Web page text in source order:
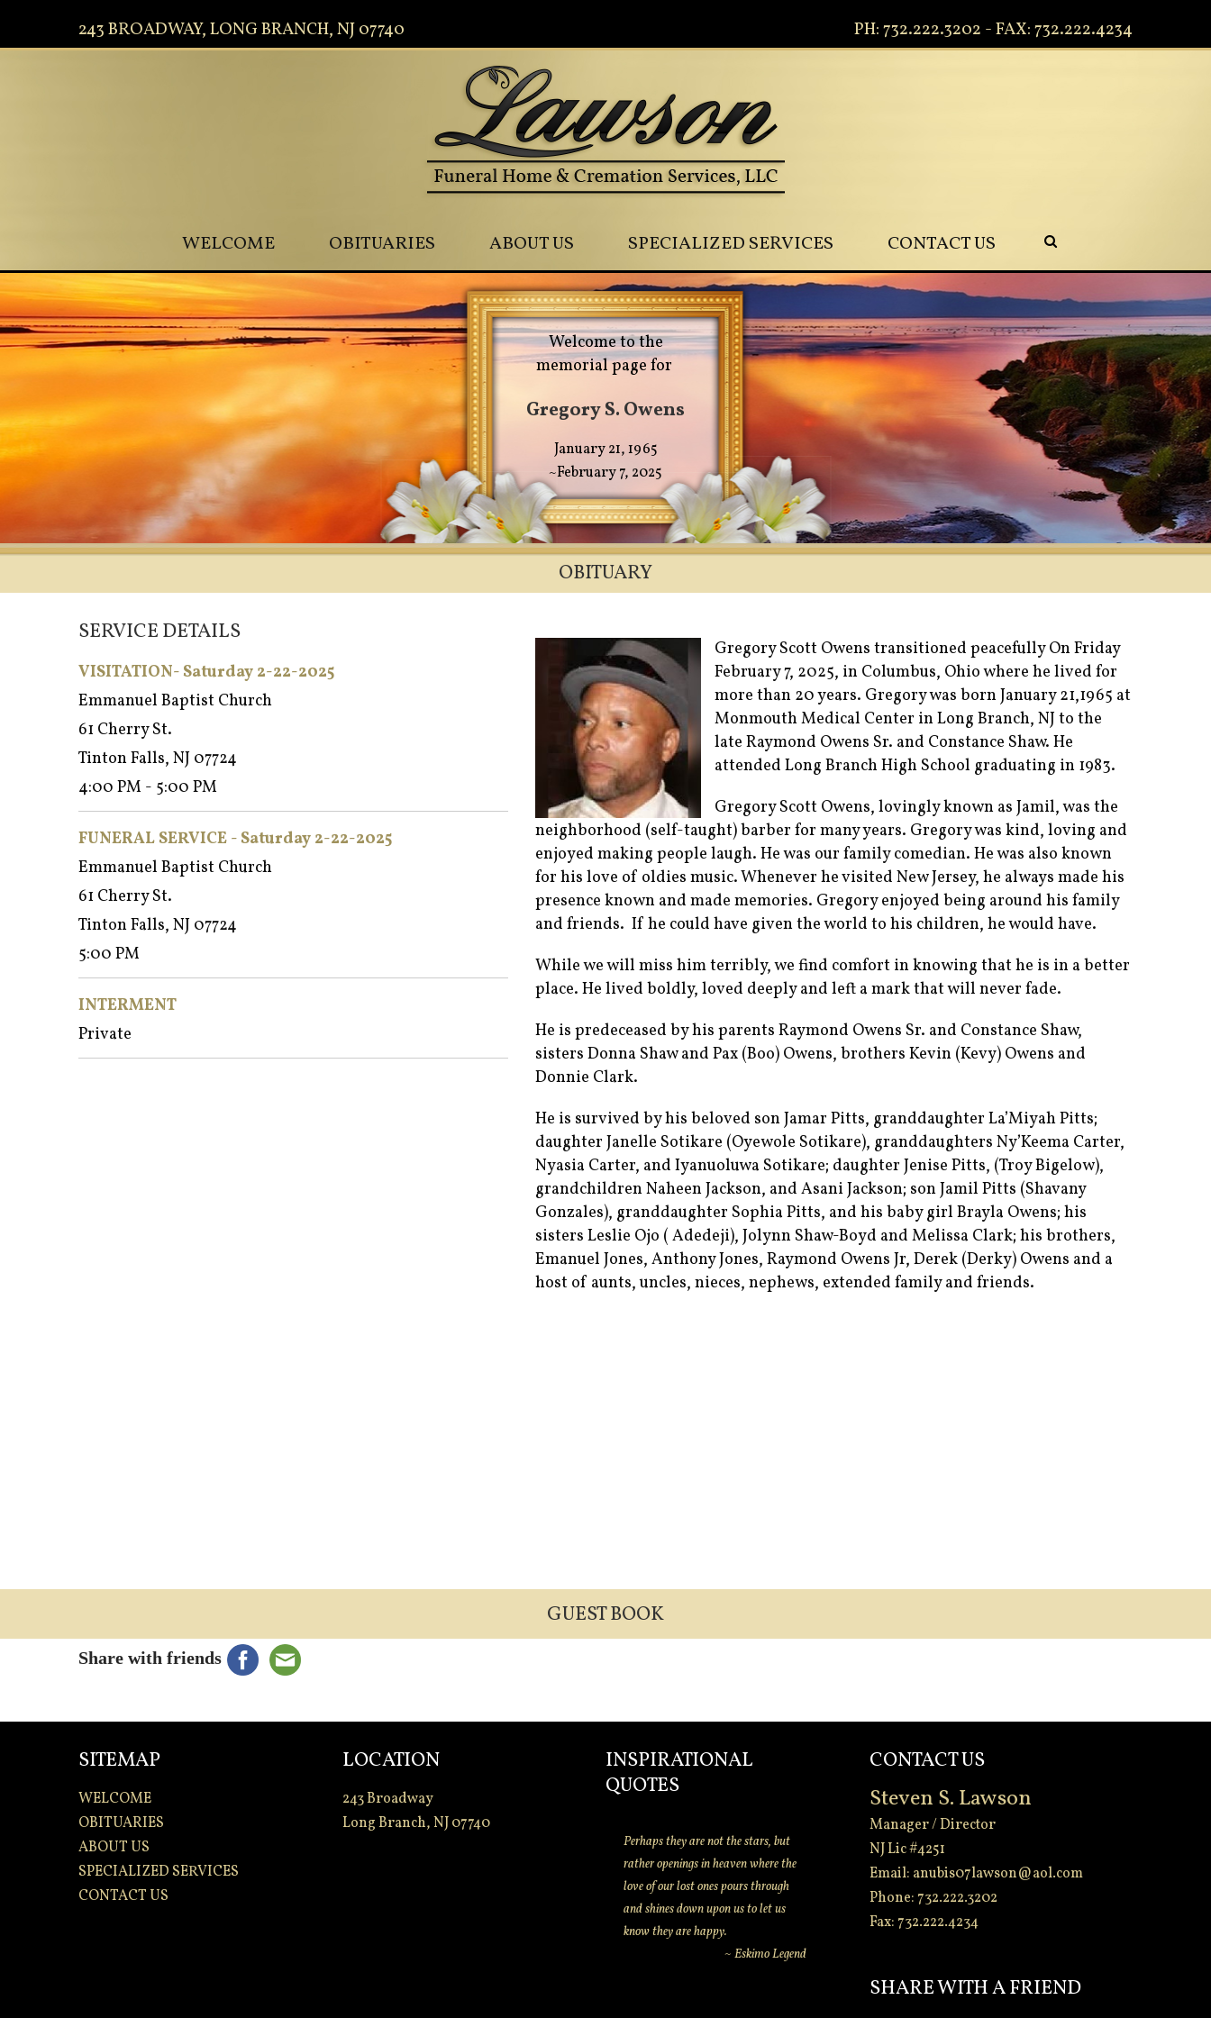
243 BROADWAY, LONG BRANCH, NJ 07740 PH: 732.222.3202 - FAX: 732.222.4234
WELCOME OBITUARIES ABOUT US SPECIALIZED SERVICES CONTACT US
Welcome to the
memorial page for
Gregory S. Owens
January 21, 1965
~February 7, 2025
OBITUARY
SERVICE DETAILS
VISITATION- Saturday 2-22-2025
Emmanuel Baptist Church
61 Cherry St.
Tinton Falls, NJ 07724
4:00 PM - 5:00 PM
FUNERAL SERVICE - Saturday 2-22-2025
Emmanuel Baptist Church
61 Cherry St.
Tinton Falls, NJ 07724
5:00 PM
INTERMENT
Private
Gregory Scott Owens transitioned peacefully On Friday
February 7, 2025, in Columbus, Ohio where he lived for
more than 20 years. Gregory was born January 21,1965 at
Monmouth Medical Center in Long Branch, NJ to the
late Raymond Owens Sr. and Constance Shaw. He
attended Long Branch High School graduating in 1983.
Gregory Scott Owens, lovingly known as Jamil, was the
neighborhood (self-taught) barber for many years. Gregory was kind, loving and
enjoyed making people laugh. He was our family comedian. He was also known
for his love of oldies music. Whenever he visited New Jersey, he always made his
presence known and made memories. Gregory enjoyed being around his family
and friends. If he could have given the world to his children, he would have.
While we will miss him terribly, we find comfort in knowing that he is in a better
place. He lived boldly, loved deeply and left a mark that will never fade.
He is predeceased by his parents Raymond Owens Sr. and Constance Shaw,
sisters Donna Shaw and Pax (Boo) Owens, brothers Kevin (Kevy) Owens and
Donnie Clark.
He is survived by his beloved son Jamar Pitts, granddaughter La’Miyah Pitts;
daughter Janelle Sotikare (Oyewole Sotikare), granddaughters Ny’Keema Carter,
Nyasia Carter, and Iyanuoluwa Sotikare; daughter Jenise Pitts, (Troy Bigelow),
grandchildren Naheen Jackson, and Asani Jackson; son Jamil Pitts (Shavany
Gonzales), granddaughter Sophia Pitts, and his baby girl Brayla Owens; his
sisters Leslie Ojo ( Adedeji), Jolynn Shaw-Boyd and Melissa Clark; his brothers,
Emanuel Jones, Anthony Jones, Raymond Owens Jr, Derek (Derky) Owens and a
host of aunts, uncles, nieces, nephews, extended family and friends.
GUEST BOOK
Share with friends
SITEMAP
WELCOME
OBITUARIES
ABOUT US
SPECIALIZED SERVICES
CONTACT US
LOCATION
243 Broadway
Long Branch, NJ 07740
INSPIRATIONAL
QUOTES
Perhaps they are not the stars, but
rather openings in heaven where the
love of our lost ones pours through
and shines down upon us to let us
know they are happy.
~ Eskimo Legend
CONTACT US
Steven S. Lawson
Manager / Director
NJ Lic #4251
Email: anubis07lawson@aol.com
Phone: 732.222.3202
Fax: 732.222.4234
SHARE WITH A FRIEND